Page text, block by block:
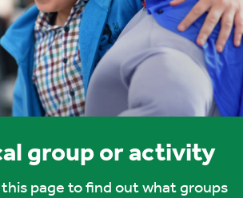
group or activity
this page to find out what groups